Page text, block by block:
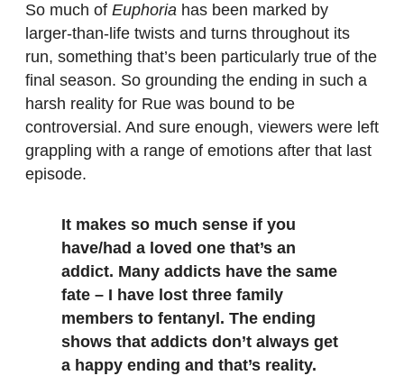
So much of Euphoria has been marked by
larger-than-life twists and turns throughout its
run, something that’s been particularly true of the
final season. So grounding the ending in such a
harsh reality for Rue was bound to be
controversial. And sure enough, viewers were left
grappling with a range of emotions after that last
episode.
It makes so much sense if you
have/had a loved one that’s an
addict. Many addicts have the same
fate – I have lost three family
members to fentanyl. The ending
shows that addicts don’t always get
a happy ending and that’s reality.